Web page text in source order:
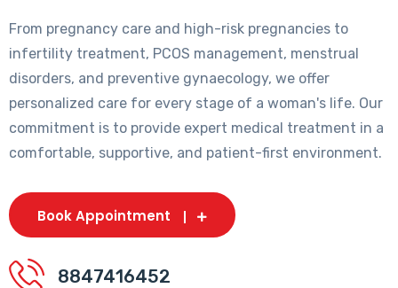
From pregnancy care and high-risk pregnancies to
infertility treatment, PCOS management, menstrual
disorders, and preventive gynaecology, we offer
personalized care for every stage of a woman's life. Our
commitment is to provide expert medical treatment in a
comfortable, supportive, and patient-first environment.
Book Appointment
8847416452